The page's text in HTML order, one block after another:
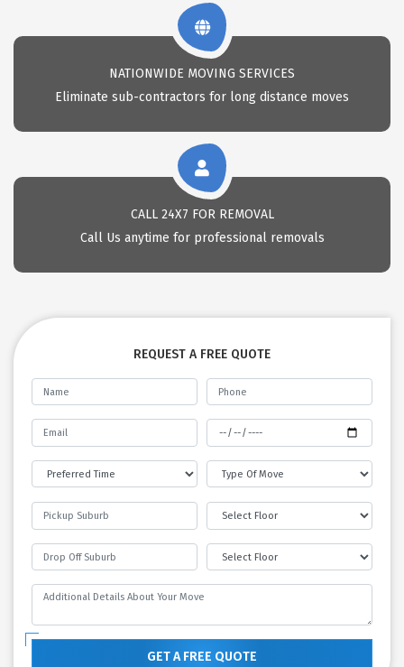
NATIONWIDE MOVING SERVICES
Eliminate sub-contractors for long distance moves
CALL 24X7 FOR REMOVAL
Call Us anytime for professional removals
REQUEST A FREE QUOTE
GET A FREE QUOTE